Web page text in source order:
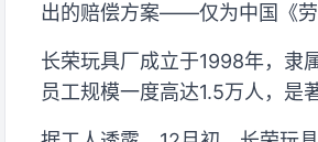
出的赔偿方案——仅为中国《劳
长荣玩具厂成立于1998年，隶
员工规模一度高达1.5万人，是